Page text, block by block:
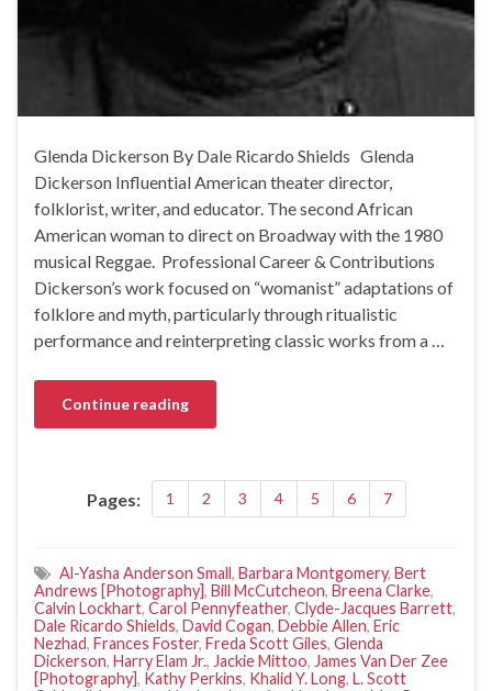
Glenda Dickerson By Dale Ricardo Shields Glenda
Dickerson Influential American theater director,
folklorist, writer, and educator. The second African
American woman to direct on Broadway with the 1980
musical Reggae. Professional Career & Contributions
Dickerson’s work focused on “womanist” adaptations of
folklore and myth, particularly through ritualistic
performance and reinterpreting classic works from a …
Continue reading
Pages: 1 2 3 4 5 6 7
Al-Yasha Anderson Small, Barbara Montgomery, Bert
Andrews [Photography], Bill McCutcheon, Breena Clarke,
Calvin Lockhart, Carol Pennyfeather, Clyde-Jacques Barrett,
Dale Ricardo Shields, David Cogan, Debbie Allen, Eric
Nezhad, Frances Foster, Freda Scott Giles, Glenda
Dickerson, Harry Elam Jr., Jackie Mittoo, James Van Der Zee
[Photography], Kathy Perkins, Khalid Y. Long, L. Scott